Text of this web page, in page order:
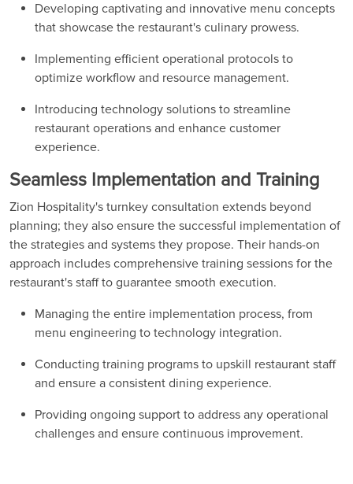
Developing captivating and innovative menu concepts
that showcase the restaurant's culinary prowess.
Implementing efficient operational protocols to
optimize workflow and resource management.
Introducing technology solutions to streamline
restaurant operations and enhance customer
experience.
Seamless Implementation and Training
Zion Hospitality's turnkey consultation extends beyond
planning; they also ensure the successful implementation of
the strategies and systems they propose. Their hands-on
approach includes comprehensive training sessions for the
restaurant's staff to guarantee smooth execution.
Managing the entire implementation process, from
menu engineering to technology integration.
Conducting training programs to upskill restaurant staff
and ensure a consistent dining experience.
Providing ongoing support to address any operational
challenges and ensure continuous improvement.